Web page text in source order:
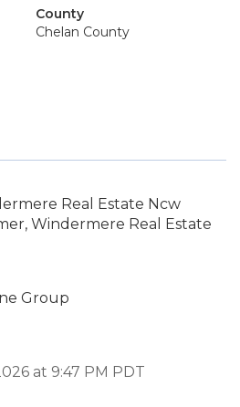
County
Chelan County
Real Estate Ncw
Windermere Real Estate
Group
at 9:47 PM PDT